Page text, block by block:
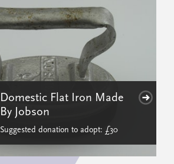
Domestic Flat Iron Made
By Jobson
Suggested donation to adopt: £30